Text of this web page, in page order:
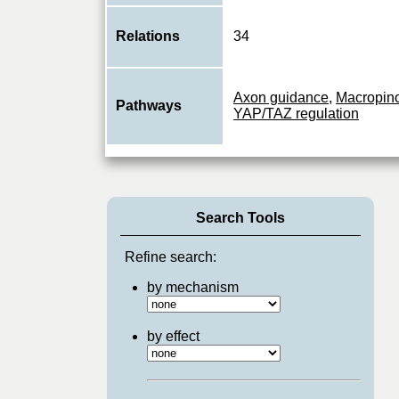
Relations 34
Pathways
Axon guidance,
YAP/TAZ regulation
Search Tools
Refine search:
by mechanism
by effect